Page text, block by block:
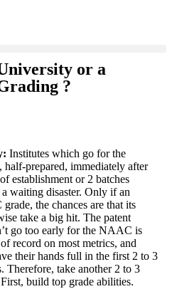
or a
?
Institutes which go for the
prepared, immediately after
establishment or 2 batches
waiting disaster. Only if an
the chances are that its
take a big hit. The patent
go too early for the NAAC is
record on most metrics, and
their hands full in the first 2 to 3
Therefore, take another 2 to 3
build top grade abilities.